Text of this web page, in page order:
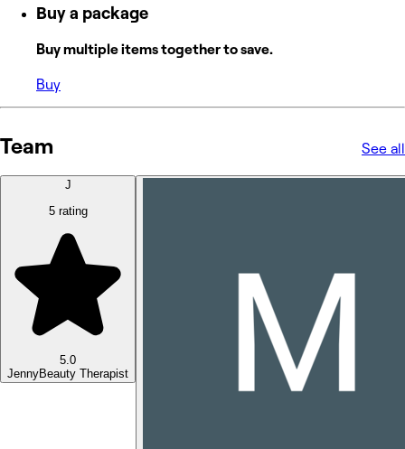
Buy a package
Buy multiple items together to save.
Buy
Team See all
J
5 rating
5.0
JennyBeauty Therapist